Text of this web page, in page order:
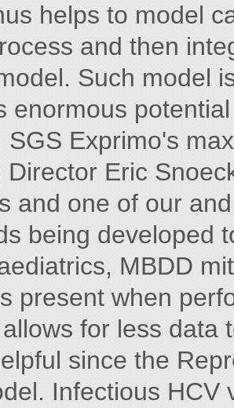
helps to model
and then
Such model
enormous
SGS Exprimo's
Director Eric
and one of our
being developed
MBDD
present when
for less data
since the
Infectious